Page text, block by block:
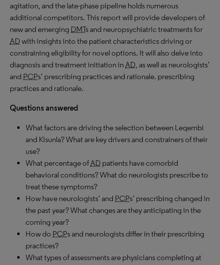
agitation, and the late-phase pipeline holds numerous
additional competitors. This report will provide developers of
new and emerging DMTs and neuropsychiatric treatments for
AD with insights into the patient characteristics driving or
constraining eligibility for novel options. It will also delve into
diagnosis and treatment initiation inAD, as well as neurologists’
and PCPs’ prescribing practices and rationale. prescribing
practices and rationale.
Questions answered
What factors are driving the selection between Leqembi
and Kisunla? What are key drivers and constrainers of their
use?
What percentage ofAD patients have comorbid
behavioral conditions? What do neurologists prescribe to
treat these symptoms?
How have neurologists’ and PCPs’ prescribing changed in
the past year? What changes are they anticipating in the
coming year?
How do PCPs and neurologists differ in their prescribing
practices?
What types of assessments are physicians completing at